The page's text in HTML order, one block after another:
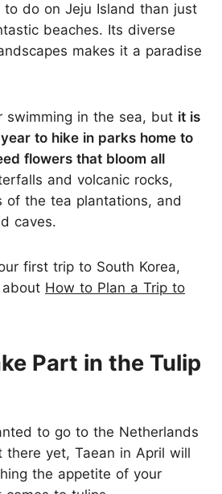
to do on Jeju Island than just
beaches. Its diverse
makes it a paradise
swimming in the sea, but it is
to hike in parks home to
flowers that bloom all
and volcanic rocks,
of the tea plantations, and
caves.
first trip to South Korea,
How to Plan a Trip to
Part in the Tulip
to go to the Netherlands
yet, Taean in April will
the appetite of your